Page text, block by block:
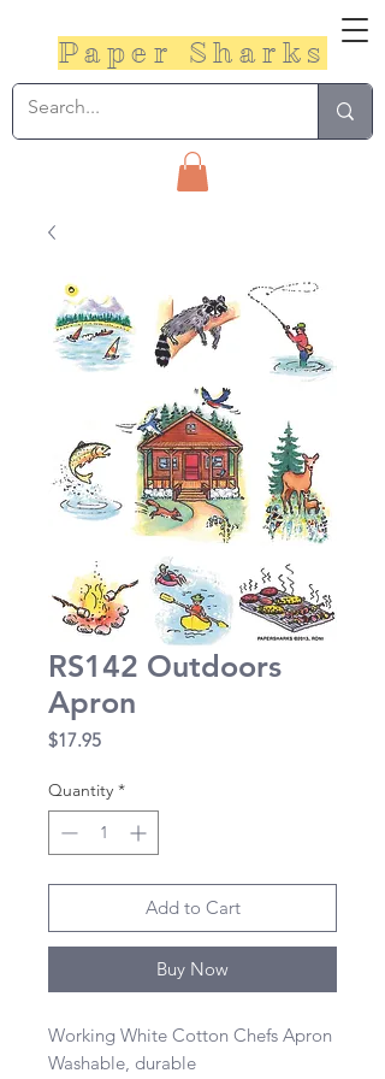
Paper Sharks
RS142 Outdoors
Apron
$17.95Price
Quantity *
Add to Cart
Buy Now
Working White Cotton Chefs Apron
Washable, durable